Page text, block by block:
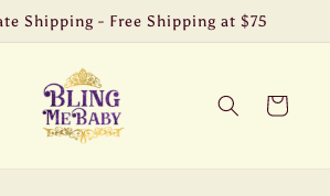
Shipping - Free Shipping at $75
Cart